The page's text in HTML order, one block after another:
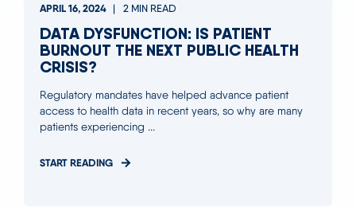
APRIL 16, 2024 2 MIN READ
DATA DYSFUNCTION: IS PATIENT
BURNOUT THE NEXT PUBLIC HEALTH
CRISIS?
Regulatory mandates have helped advance patient
access to health data in recent years, so why are many
patients experiencing ...
START READING